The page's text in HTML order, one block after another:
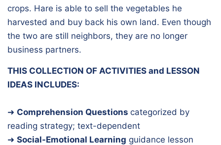
crops. Hare is able to sell the vegetables he
harvested and buy back his own land. Even though
the two are still neighbors, they are no longer
business partners.
THIS COLLECTION OF ACTIVITIES and LESSON
IDEAS INCLUDES:
➜ Comprehension Questions categorized by
reading strategy; text-dependent
➜ Social-Emotional Learning guidance lesson